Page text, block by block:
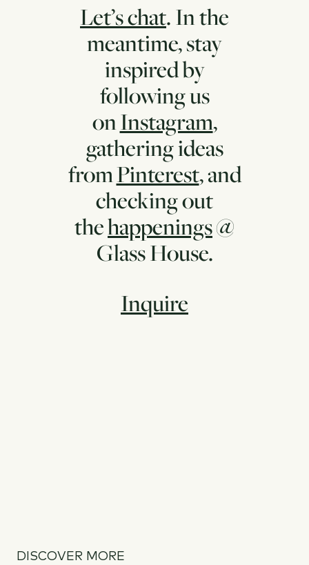
Let’s chat. In the
meantime, stay
inspired by
following us
onInstagram,
gathering ideas
fromPinterest, and
checking out
thehappenings@
Glass House.
Inquire
DISCOVER MORE